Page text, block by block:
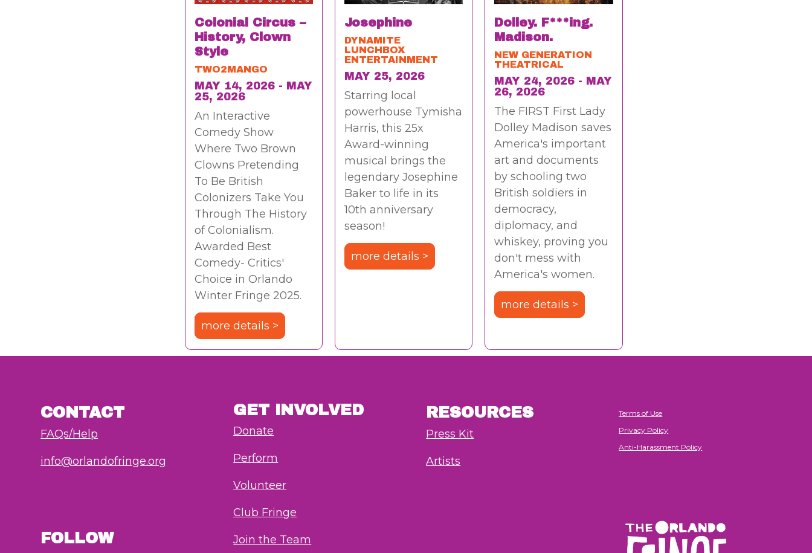
Colonial Circus –
History, Clown
Style
TWO2MANGO
MAY 14, 2026 - MAY
25, 2026
An Interactive
Comedy Show
Where Two Brown
Clowns Pretending
To Be British
Colonizers Take You
Through The History
of Colonialism.
Awarded Best
Comedy- Critics'
Choice in Orlando
Winter Fringe 2025.
more details >
Josephine
DYNAMITE
LUNCHBOX
ENTERTAINMENT
MAY 25, 2026
Starring local
powerhouse Tymisha
Harris, this 25x
Award-winning
musical brings the
legendary Josephine
Baker to life in its
10th anniversary
season!
more details >
Dolley. F***ing.
Madison.
NEW GENERATION
THEATRICAL
MAY 24, 2026 - MAY
26, 2026
The FIRST First Lady
Dolley Madison saves
America's important
art and documents
by schooling two
British soldiers in
democracy,
diplomacy, and
whiskey, proving you
don't mess with
America's women.
more details >
CONTACT
FAQs/Help
info@orlandofringe.org
FOLLOW
GET INVOLVED
Donate
Perform
Volunteer
Club Fringe
Join the Team
RESOURCES
Press Kit
Artists
Terms of Use
Privacy Policy
Anti-Harassment Policy